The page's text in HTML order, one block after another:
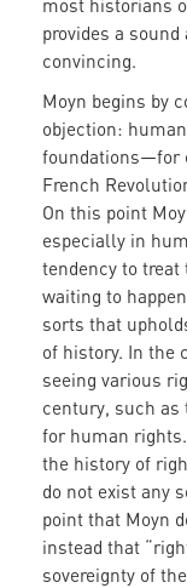
most historians
provides a
convincing.
Moyn begins by
objection:
foundations—for
French
On this point
especially in
tendency to
waiting to
sorts that
of history. In the
seeing various
century, such as
for human
the history of
do not exist any
point that Moyn
instead that
sovereignty of